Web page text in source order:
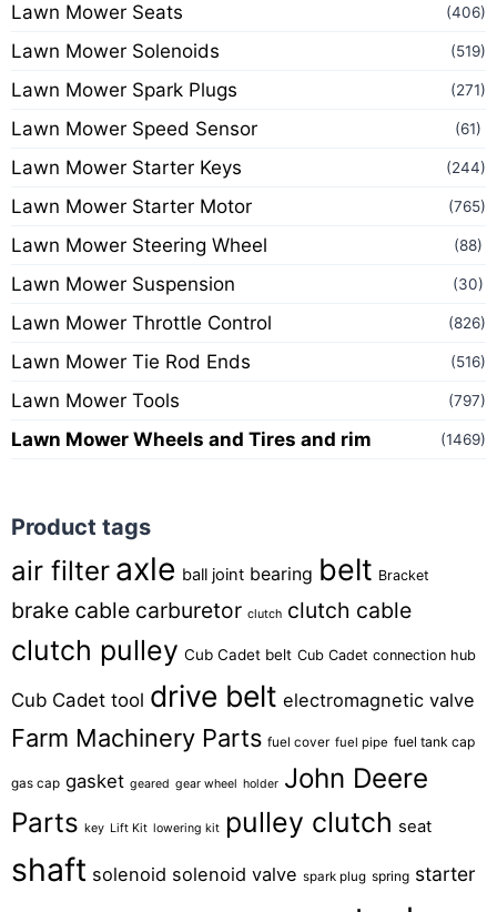
Lawn Mower Seats (406)
Lawn Mower Solenoids (519)
Lawn Mower Spark Plugs (271)
Lawn Mower Speed Sensor (61)
Lawn Mower Starter Keys (244)
Lawn Mower Starter Motor (765)
Lawn Mower Steering Wheel (88)
Lawn Mower Suspension (30)
Lawn Mower Throttle Control (826)
Lawn Mower Tie Rod Ends (516)
Lawn Mower Tools (797)
Lawn Mower Wheels and Tires and rim (1469)
Product tags
air filter axle ball joint bearing belt Bracket
brake cable carburetor clutch clutch cable
clutch pulley Cub Cadet belt Cub Cadet connection hub
Cub Cadet tool drive belt electromagnetic valve
Farm Machinery Parts fuel cover fuel pipe fuel tank cap
gas cap gasket geared gear wheel holder John Deere
Parts key Lift Kit lowering kit pulley clutch seat
shaft solenoid solenoid valve spark plug spring starter